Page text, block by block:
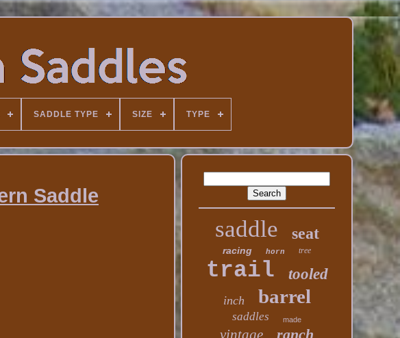
SADDLE TYPE SIZE TYPE
Saddle
saddle seat
racing horn tree
trail tooled
inch barrel
saddles made
vintage ranch